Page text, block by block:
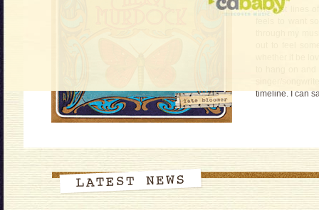
The first lines
timeline. I can